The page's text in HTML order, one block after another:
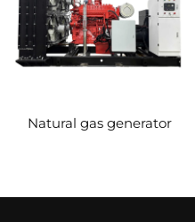
Natural gas generator